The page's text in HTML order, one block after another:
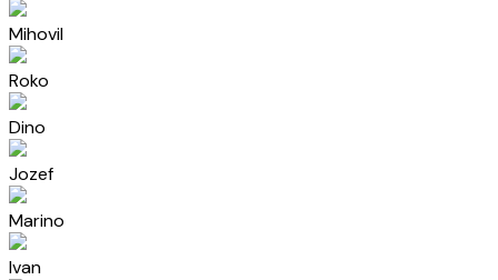
Mihovil
Roko
Dino
Jozef
Marino
Ivan